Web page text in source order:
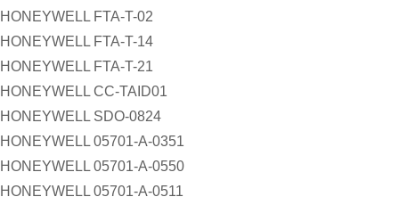
HONEYWELL FTA-T-02
HONEYWELL FTA-T-14
HONEYWELL FTA-T-21
HONEYWELL CC-TAID01
HONEYWELL SDO-0824
HONEYWELL 05701-A-0351
HONEYWELL 05701-A-0550
HONEYWELL 05701-A-0511